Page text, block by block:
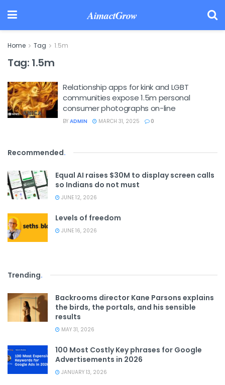
AimactGrow
Home Tag 1.5m
Tag: 1.5m
Relationship apps for kink and LGBT
communities expose 1.5m personal
consumer photographs on-line
BY ADMIN MARCH 31, 2025 0
Recommended.
Equal AI raises $30M to display screen calls
so Indians do not must
JUNE 12, 2026
Levels of freedom
JUNE 16, 2026
Trending.
Backrooms director Kane Parsons explains
the birds, the portals, and his sensible
results
MAY 31, 2026
100 Most Costly Key phrases for Google
Advertisements in 2026
JANUARY 13, 2026